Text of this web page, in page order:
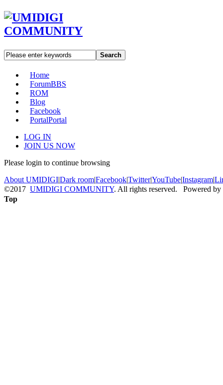
Search
Home
ForumBBS
ROM
Blog
Facebook
PortalPortal
LOG IN
JOIN US NOW
Please login to continue browsing
About UMIDIGI|Dark room|Facebook|Twitter|YouTube|Instagram|
©2017 UMIDIGI COMMUNITY. All rights reserved. Powered by
Top